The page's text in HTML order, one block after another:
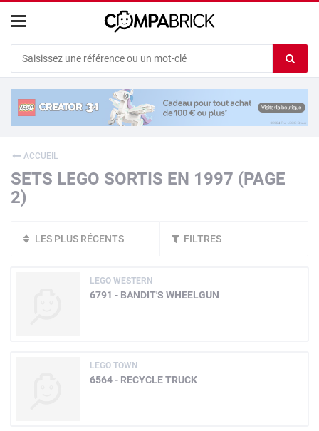
le
ACCUEIL
SETS LEGO SORTIS EN 1997 (PAGE
2)
LES PLUS RÉCENTS FILTRES
LEGO WESTERN
6791 - BANDIT'S WHEELGUN
LEGO TOWN
6564 - RECYCLE TRUCK
Cookies management panel